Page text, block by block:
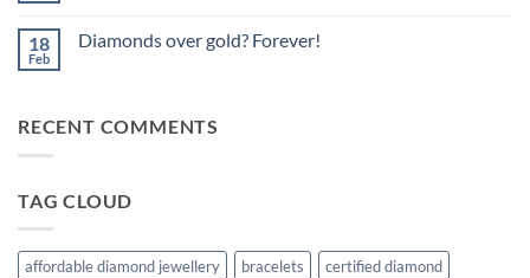
and
IS
IMPORTANT?
WHAT
THE
GUIDE.
18
Feb
Diamonds over gold? Forever!
over
RECENT COMMENTS
TAG CLOUD
affordable diamond jewellery bracelets
certified diamond